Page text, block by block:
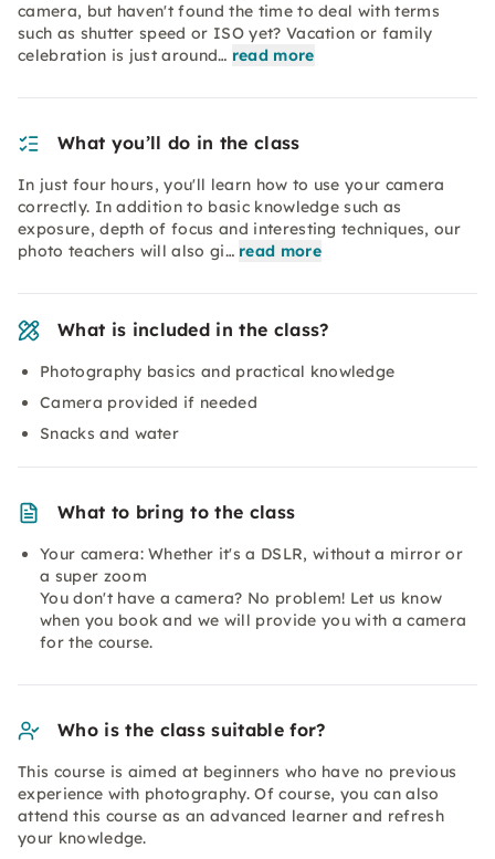
camera, but haven't found the time to deal with terms
such as shutter speed or ISO yet? Vacation or family
celebration is just around… read more
What you’ll do in the class
In just four hours, you'll learn how to use your camera
correctly. In addition to basic knowledge such as
exposure, depth of focus and interesting techniques, our
photo teachers will also gi… read more
What is included in the class?
Photography basics and practical knowledge
Camera provided if needed
Snacks and water
What to bring to the class
Your camera: Whether it's a DSLR, without a mirror or
a super zoom
You don't have a camera? No problem! Let us know
when you book and we will provide you with a camera
for the course.
Who is the class suitable for?
This course is aimed at beginners who have no previous
experience with photography. Of course, you can also
attend this course as an advanced learner and refresh
your knowledge.